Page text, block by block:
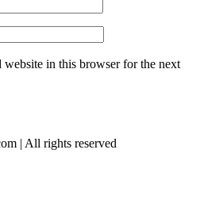
website in this browser for the next
| All rights reserved